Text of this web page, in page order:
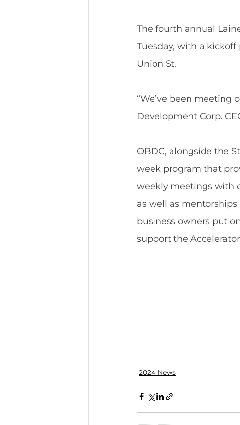
The fourth annual
Tuesday, with a kickoff
Union St.
“We’ve been meeting
Development Corp.
OBDC, alongside the
week program that
weekly meetings with
as well as
business owners put
support the
2024 News